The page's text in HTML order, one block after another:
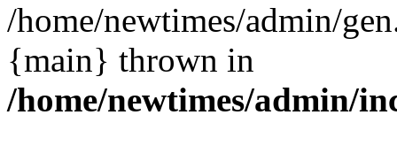
/home/newtimes/admin/
{main} thrown in
/home/newtimes/admin/